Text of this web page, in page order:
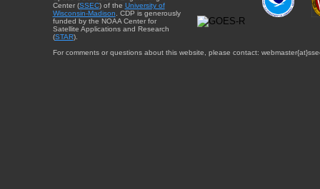
Center (SSEC) of the University of
Wisconsin-Madison. CDP is generously
funded by the NOAA Center for
Satellite Applications and Research
(STAR).
For comments or questions about this website, please contact: